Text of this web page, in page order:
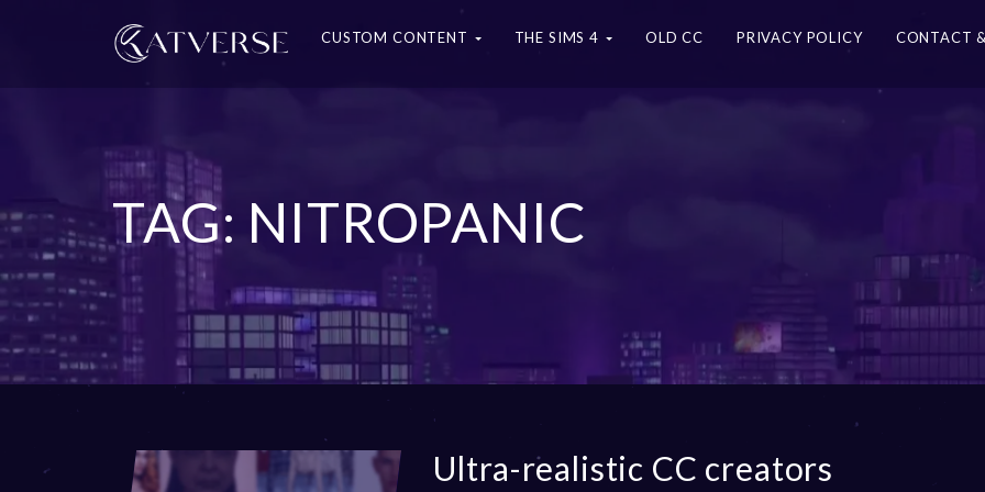
CUSTOM CONTENT THE SIMS 4 OLD CC PRIVACY POLICY CONTACT
TAG: NITROPANIC
Ultra-realistic CC creators